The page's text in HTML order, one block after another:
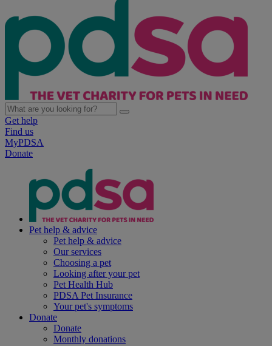
Get help
Find us
MyPDSA
Donate
Pet help & advice
Pet help & advice
Our services
Choosing a pet
Looking after your pet
Pet Health Hub
PDSA Pet Insurance
Your pet's symptoms
Donate
Donate
Monthly donations